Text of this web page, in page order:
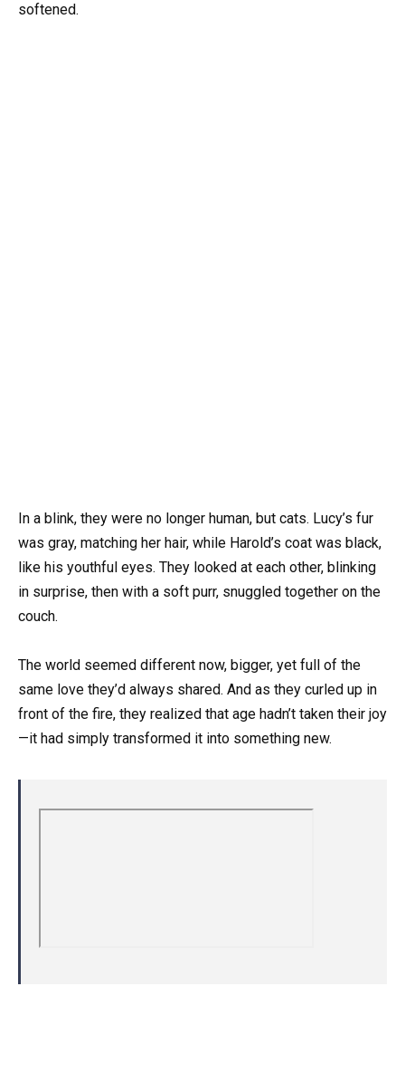
softened.
In a blink, they were no longer human, but cats. Lucy’s fur
was gray, matching her hair, while Harold’s coat was black,
like his youthful eyes. They looked at each other, blinking
in surprise, then with a soft purr, snuggled together on the
couch.
The world seemed different now, bigger, yet full of the
same love they’d always shared. And as they curled up in
front of the fire, they realized that age hadn’t taken their joy
—it had simply transformed it into something new.